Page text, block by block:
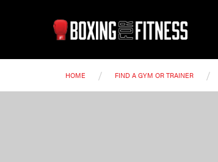
HOME / FIND A GYM OR TRAINER /